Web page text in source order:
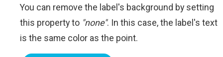
You can remove the label's background by setting
this property to "none". In this case, the label's text
is the same color as the point.